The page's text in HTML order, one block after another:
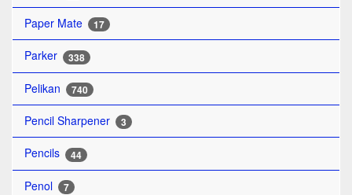
Paper Mate 17
Parker 338
Pelikan 740
Pencil Sharpener 3
Pencils 44
Penol 7